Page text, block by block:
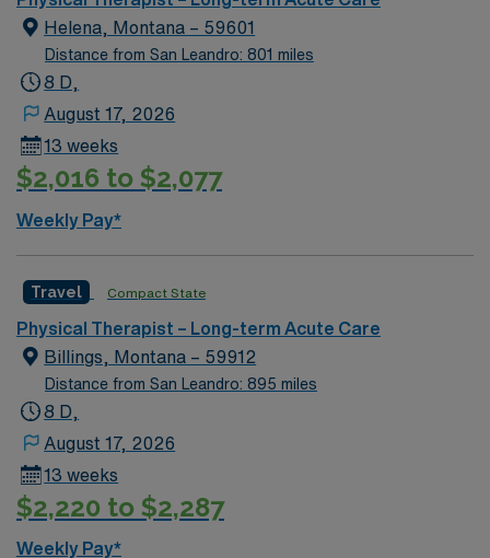
Helena, Montana – 59601
Distance from San Leandro: 801 miles
8 D,
August 17, 2026
13 weeks
$2,016 to $2,077
Weekly Pay*
Travel Compact State
Physical Therapist – Long-term Acute Care
Billings, Montana – 59912
Distance from San Leandro: 895 miles
8 D,
August 17, 2026
13 weeks
$2,220 to $2,287
Weekly Pay*